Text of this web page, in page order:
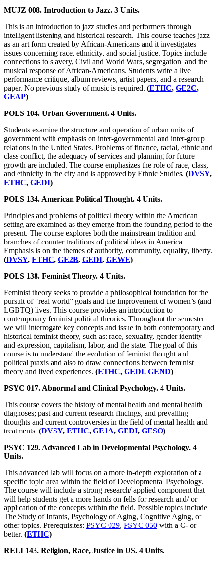
MUJZ 008. Introduction to Jazz. 3 Units.
This is an introduction to jazz studies and performers through
intelligent listening and historical research. This course teaches jazz
as an art form created by African-Americans and it investigates
issues concerning race, ethnicity, and social justice. Topics include
connections to slavery, Civil and World Wars, segregation, and the
musical response of African-Americans. Students write a live
performance critique, album reviews, artist papers, and a research
paper. No previous study of music is required. (ETHC, GE2C,
GEAP)
POLS 104. Urban Government. 4 Units.
Students examine the structure and operation of urban units of
government with emphasis on inter-governmental and inter-group
relations in the United States. Problems of finance, racial, ethnic and
class conflict, the adequacy of services and planning for future
growth are included. The course emphasizes the role of race, class,
and ethnicity in the city and is approved by Ethnic Studies. (DVSY,
ETHC, GEDI)
POLS 134. American Political Thought. 4 Units.
Principles and problems of political theory within the American
setting are examined as they emerge from the founding period to the
present. The course explores both the mainstream tradition and
branches of counter traditions of political ideas in America.
Emphasis is on the themes of authority, community, equality, liberty.
(DVSY, ETHC, GE2B, GEDI, GEWE)
POLS 138. Feminist Theory. 4 Units.
Feminist theory seeks to provide a philosophical foundation for the
pursuit of “real world” goals and the improvement of women’s (and
LGBTQ) lives. This course provides an introduction to
contemporary feminist political theories. Throughout the semester
we will interrogate key concepts and issue in both contemporary and
historical feminist theory, such as: race, sexuality, gender identity
and expression, capitalism, labor, and the state. The goal of this
course is to understand the evolution of feminist thought and
political praxis and also to draw connections between feminist
theory and lived experiences. (ETHC, GEDI, GEND)
PSYC 017. Abnormal and Clinical Psychology. 4 Units.
This course covers the history of mental health and mental health
diagnoses; past and current research findings, and prevailing
thoughts and current controversies in the field of mental health and
treatments. (DVSY, ETHC, GE1A, GEDI, GESO)
PSYC 129. Advanced Lab in Developmental Psychology. 4
Units.
This advanced lab will focus on a more in-depth exploration of a
specific topic area within the field of Developmental Psychology.
The course will include a strong research/ applied component that
will help students get a more hands on fells for research and/ or
application of the concepts within the field. Possible topics include
The Study of Infants, Psychology of Aging, Cognitive Aging, or
other topics. Prerequisites: PSYC 029, PSYC 050 with a C- or
better. (ETHC)
RELI 143. Religion, Race, Justice in US. 4 Units.